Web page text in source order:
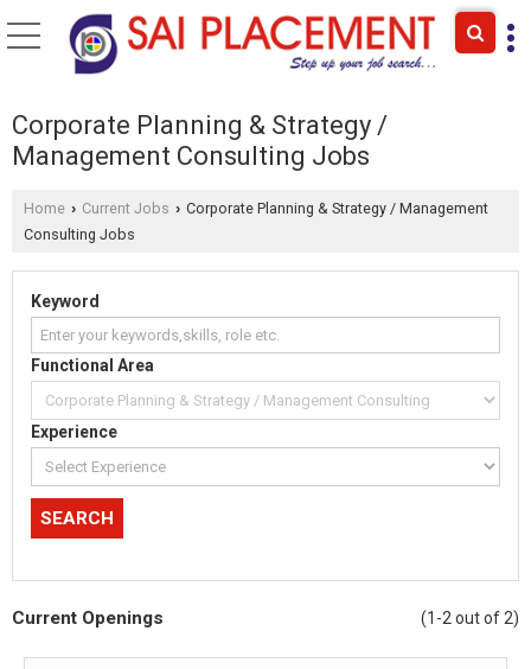
Corporate Planning & Strategy /
Management Consulting Jobs
Home › Current Jobs › Corporate Planning & Strategy / Management
Consulting Jobs
Keyword
Functional Area
Experience
(1-2 out of 2)
Current Openings